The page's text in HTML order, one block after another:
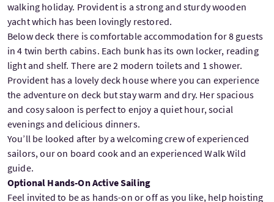
walking holiday. Provident is a strong and sturdy wooden
yacht which has been lovingly restored.
Below deck there is comfortable accommodation for 8 guests
in 4 twin berth cabins. Each bunk has its own locker, reading
light and shelf. There are 2 modern toilets and 1 shower.
Provident has a lovely deck house where you can experience
the adventure on deck but stay warm and dry. Her spacious
and cosy saloon is perfect to enjoy a quiet hour, social
evenings and delicious dinners.
You’ll be looked after by a welcoming crew of experienced
sailors, our on board cook and an experienced Walk Wild
guide.
Optional Hands-On Active Sailing
Feel invited to be as hands-on or off as you like, help hoisting